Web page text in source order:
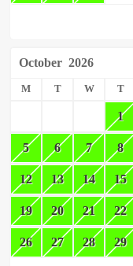
October 2026
M T W T
1
5 6 7 8
12 13 14 15
19 20 21 22
26 27 28 29